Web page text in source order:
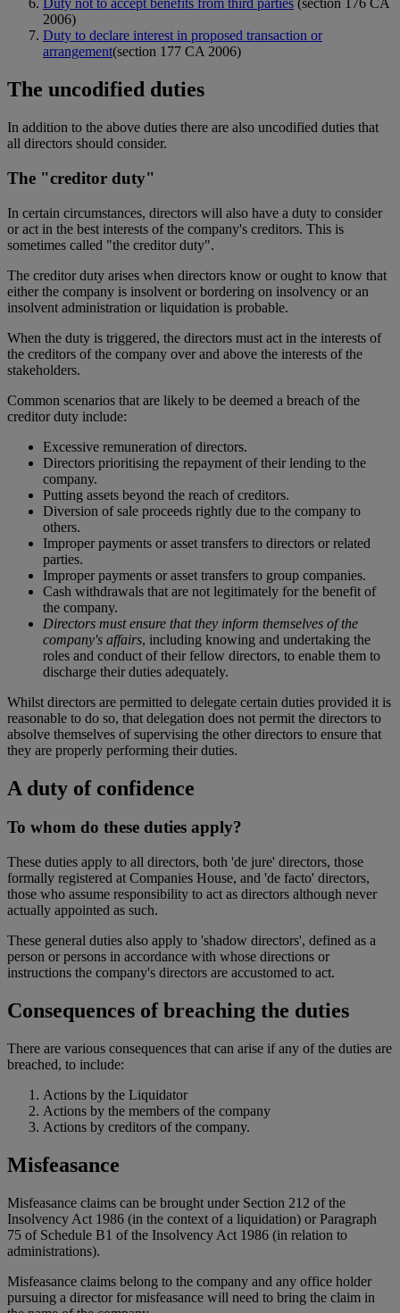
Duty not to accept benefits from third parties (section 176 CA
2006)
Duty to declare interest in proposed transaction or
arrangement(section 177 CA 2006)
The uncodified duties
In addition to the above duties there are also uncodified duties that
all directors should consider.
The "creditor duty"
In certain circumstances, directors will also have a duty to consider
or act in the best interests of the company's creditors. This is
sometimes called "the creditor duty".
The creditor duty arises when directors know or ought to know that
either the company is insolvent or bordering on insolvency or an
insolvent administration or liquidation is probable.
When the duty is triggered, the directors must act in the interests of
the creditors of the company over and above the interests of the
stakeholders.
Common scenarios that are likely to be deemed a breach of the
creditor duty include:
Excessive remuneration of directors.
Directors prioritising the repayment of their lending to the
company.
Putting assets beyond the reach of creditors.
Diversion of sale proceeds rightly due to the company to
others.
Improper payments or asset transfers to directors or related
parties.
Improper payments or asset transfers to group companies.
Cash withdrawals that are not legitimately for the benefit of
the company.
Directors must ensure that they inform themselves of the
company's affairs, including knowing and undertaking the
roles and conduct of their fellow directors, to enable them to
discharge their duties adequately.
Whilst directors are permitted to delegate certain duties provided it is
reasonable to do so, that delegation does not permit the directors to
absolve themselves of supervising the other directors to ensure that
they are properly performing their duties.
A duty of confidence
To whom do these duties apply?
These duties apply to all directors, both 'de jure' directors, those
formally registered at Companies House, and 'de facto' directors,
those who assume responsibility to act as directors although never
actually appointed as such.
These general duties also apply to 'shadow directors', defined as a
person or persons in accordance with whose directions or
instructions the company's directors are accustomed to act.
Consequences of breaching the duties
There are various consequences that can arise if any of the duties are
breached, to include:
Actions by the Liquidator
Actions by the members of the company
Actions by creditors of the company.
Misfeasance
Misfeasance claims can be brought under Section 212 of the
Insolvency Act 1986 (in the context of a liquidation) or Paragraph
75 of Schedule B1 of the Insolvency Act 1986 (in relation to
administrations).
Misfeasance claims belong to the company and any office holder
pursuing a director for misfeasance will need to bring the claim in